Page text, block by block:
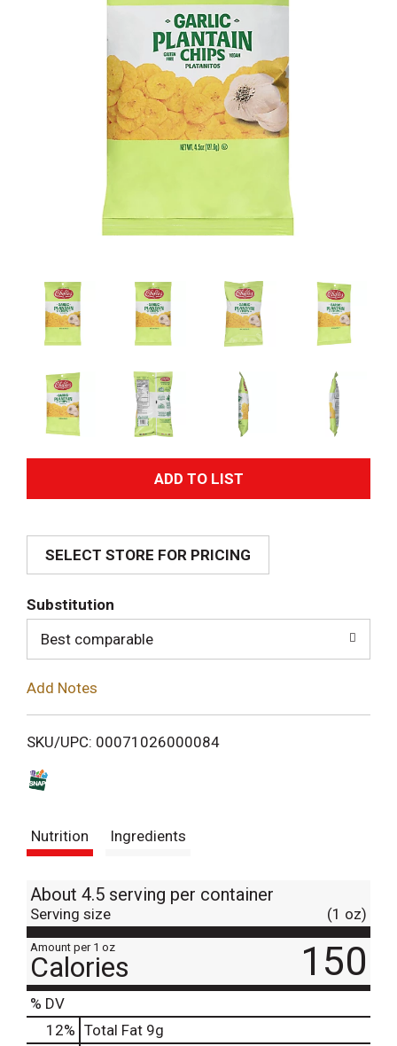
A
d
i
SELECT STORE FOR PRICING
Substitution
Best comparable
Add Notes
SKU/UPC: 00071026000084
Nutrition Ingredients
About 4.5 serving per container
Serving size (1 oz)
Amount per 1 oz
Calories 150
% DV
12% Total Fat 9g